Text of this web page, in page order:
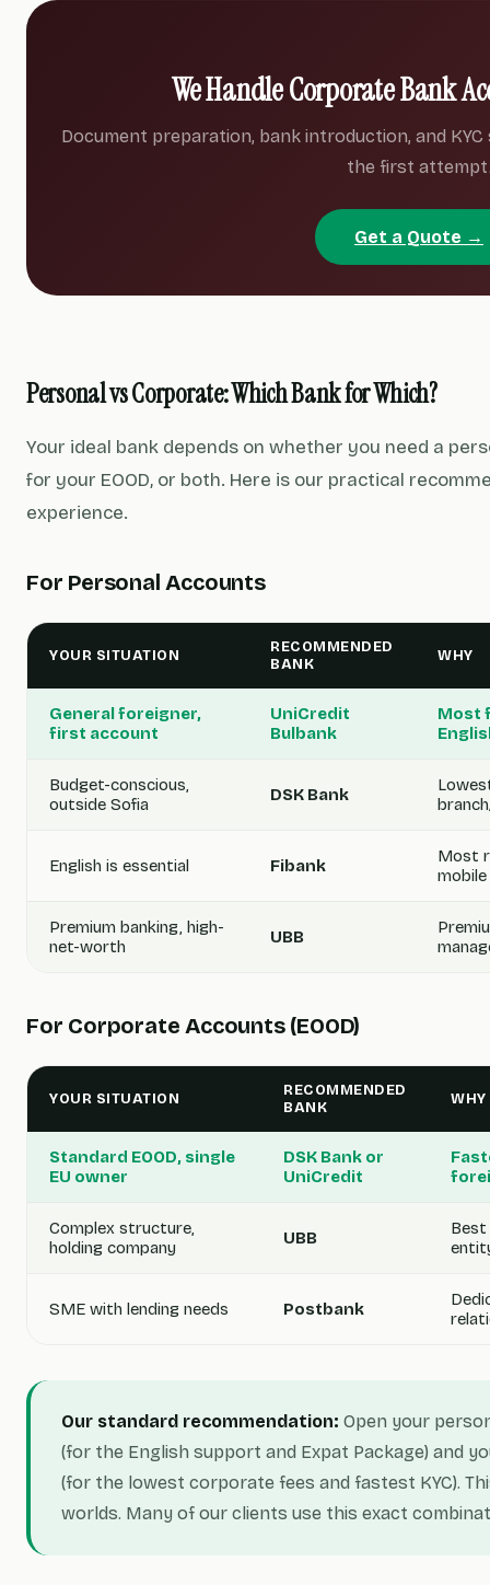
We Handle Corporate Bank
Document preparation, bank introduction, and
the first
Get a Quote →
Personal vs Corporate: Which Bank for Which?
Your ideal bank depends on whether you need a
for your EOOD, or both. Here is our practical
experience.
For Personal Accounts
YOUR SITUATION
RECOMMENDED
BANK
WHY
General foreigner,
first account
UniCredit
Bulbank
Most
Budget-conscious,
outside Sofia
DSK Bank
English is essential Fibank
Most
Premium banking, high-
net-worth
UBB
For Corporate Accounts (EOOD)
YOUR SITUATION
RECOMMENDED
BANK
WHY
Standard EOOD, single
EU owner
DSK Bank or
UniCredit
Complex structure,
holding company
UBB
SME with lending needs Postbank
Our standard recommendation: Open your
(for the English support and Expat Package) and
(for the lowest corporate fees and fastest KYC).
worlds. Many of our clients use this exact